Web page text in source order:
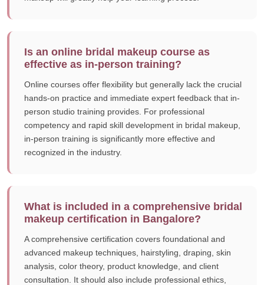
Is an online bridal makeup course as
effective as in-person training?
Online courses offer flexibility but generally lack the crucial
hands-on practice and immediate expert feedback that in-
person studio training provides. For professional
competency and rapid skill development in bridal makeup,
in-person training is significantly more effective and
recognized in the industry.
What is included in a comprehensive bridal
makeup certification in Bangalore?
A comprehensive certification covers foundational and
advanced makeup techniques, hairstyling, draping, skin
analysis, color theory, product knowledge, and client
consultation. It should also include professional ethics,